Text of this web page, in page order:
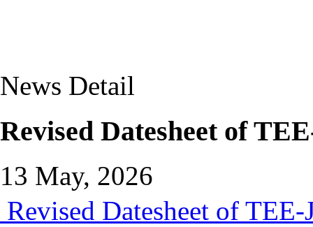
News Detail
Revised Datesheet of
13 May, 2026
Revised Datesheet of